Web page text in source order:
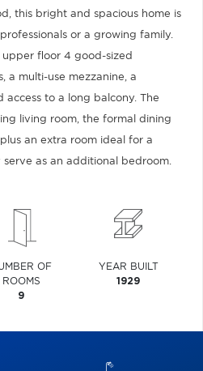
this bright and spacious home is
or a growing family.
floor 4 good-sized
a multi-use mezzanine, a
access to a long balcony. The
living room, the formal dining
an extra room ideal for a
as an additional bedroom.
OF
ROOMS
9
YEAR BUILT
1929